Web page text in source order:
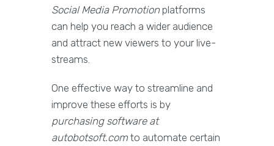
Social Media Promotionplatforms
can help you reach a wider audience
and attract new viewers to your live-
streams.
One effective way to streamline and
improve these efforts is by
purchasing software at
autobotsoft.com to automate certain